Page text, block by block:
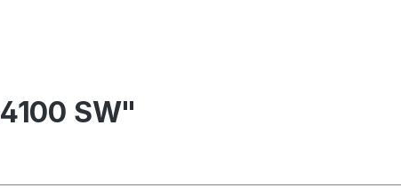
SW"